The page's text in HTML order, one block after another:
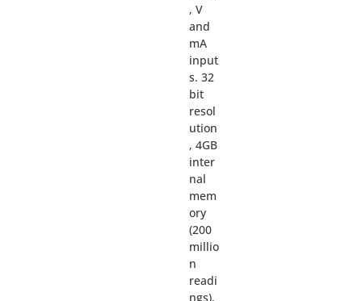
, V
and
mA
input
s. 32
bit
resol
ution
, 4GB
inter
nal
mem
ory
(200
millio
n
readi
ngs),